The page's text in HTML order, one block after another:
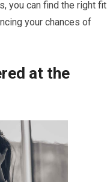
you can find the right fit
your chances of
at the